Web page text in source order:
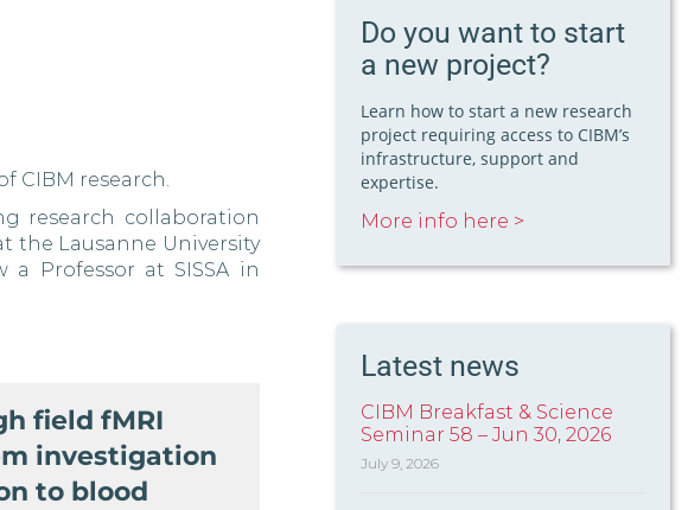
CIBM research.
research collaboration
the Lausanne University
Professor at SISSA in
field fMRI
investigation
to blood
Do you want to start
a new project?
Learn how to start a new research
project requiring access to CIBM’s
infrastructure, support and
expertise.
More info here >
Latest news
CIBM Breakfast & Science
Seminar 58 – Jun 30, 2026
July 9, 2026